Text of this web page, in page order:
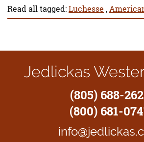
Read all tagged:Luchesse ,
Jedlickas
(805) 688-
(800) 681-